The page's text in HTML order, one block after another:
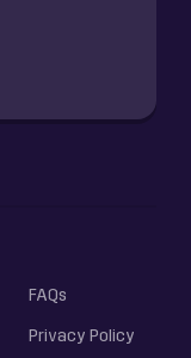
FAQs
Privacy Policy